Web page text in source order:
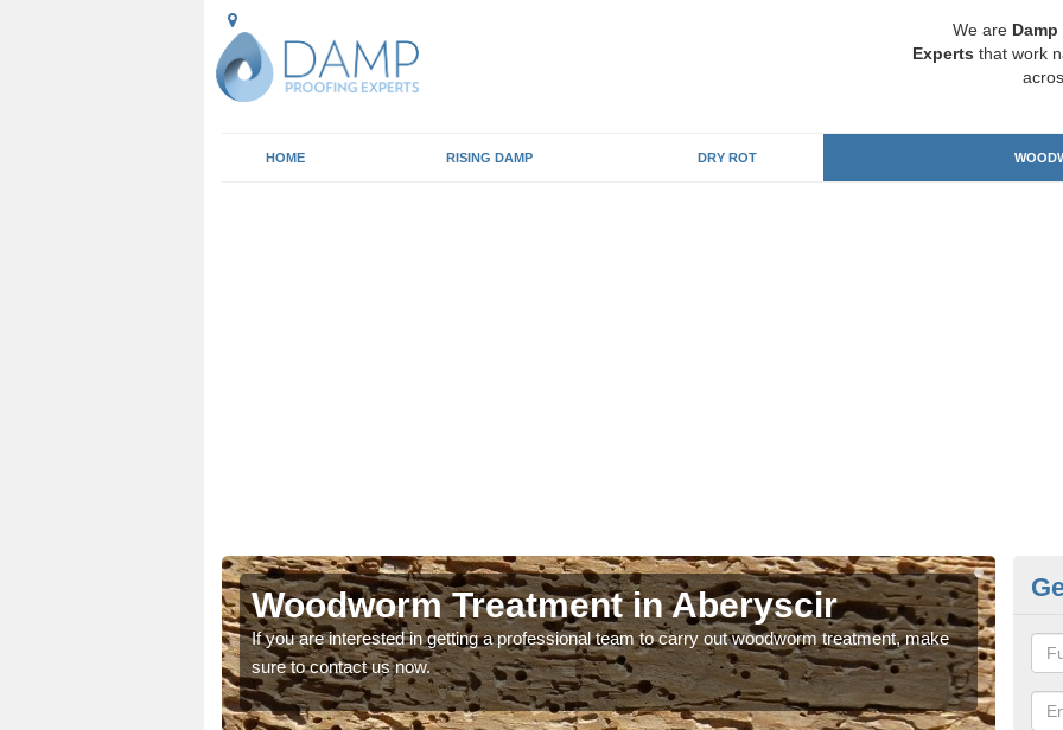
We are
Experts that work
HOME RISING DAMP DRY ROT
Woodworm Treatment in Aberyscir
If you are interested in getting a professional team to carry out woodworm treatment, make
sure to contact us now.
If